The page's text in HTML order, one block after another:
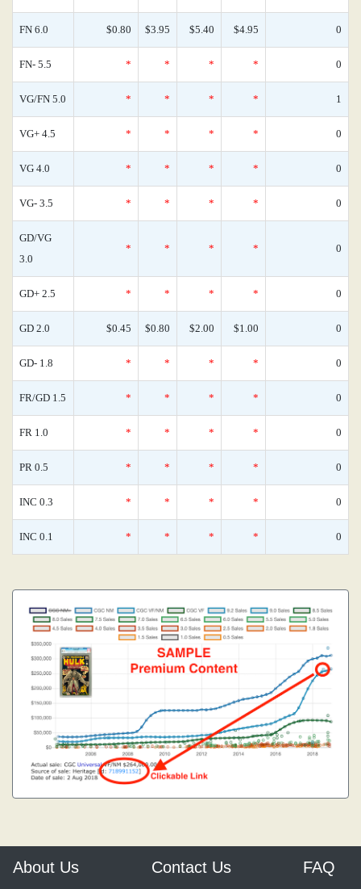
FN 6.0 $0.80 $3.95 $5.40 $4.95 0
FN- 5.5 * * * * 0
VG/FN 5.0 * * * * 1
VG+ 4.5 * * * * 0
VG 4.0 * * * * 0
VG- 3.5 * * * * 0
GD/VG
3.0
* * * * 0
GD+ 2.5 * * * * 0
GD 2.0 $0.45 $0.80 $2.00 $1.00 0
GD- 1.8 * * * * 0
FR/GD 1.5 * * * * 0
FR 1.0 * * * * 0
PR 0.5 * * * * 0
INC 0.3 * * * * 0
INC 0.1 * * * * 0
About Us Contact Us FAQ